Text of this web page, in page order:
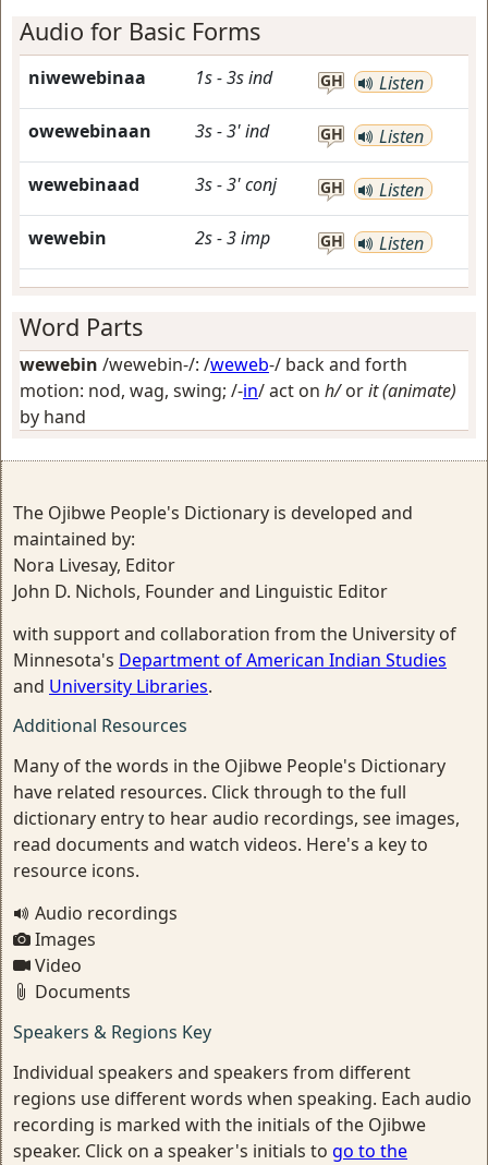
Audio for Basic Forms
niwewebinaa 1s-3sind GH Listen
owewebinaan 3s-3'ind GH Listen
wewebinaad 3s-3'conj GH Listen
wewebin 2s-3imp GH Listen
Word Parts
wewebin /wewebin-/: /weweb-/ back and forth
motion: nod, wag, swing; /-in/act on h/orit (animate)
by hand
The Ojibwe People's Dictionary is developed and
maintained by:
Nora Livesay, Editor
John D. Nichols, Founder and Linguistic Editor
with support and collaboration from the University of
Minnesota's Department of American Indian Studies
and University Libraries.
Additional Resources
Many of the words in the Ojibwe People's Dictionary
have related resources. Click through to the full
dictionary entry to hear audio recordings, see images,
read documents and watch videos. Here's a key to
resource icons.
Audio recordings
Images
Video
Documents
Speakers & Regions Key
Individual speakers and speakers from different
regions use different words when speaking. Each audio
recording is marked with the initials of the Ojibwe
speaker. Click on a speaker's initials to go to the